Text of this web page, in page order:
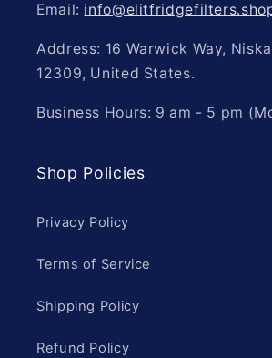
Email:
Address: 16 Warwick Way,
12309, United States.
Business Hours: 9 am - 5 pm
Shop Policies
Privacy Policy
Terms of Service
Shipping Policy
Refund Policy